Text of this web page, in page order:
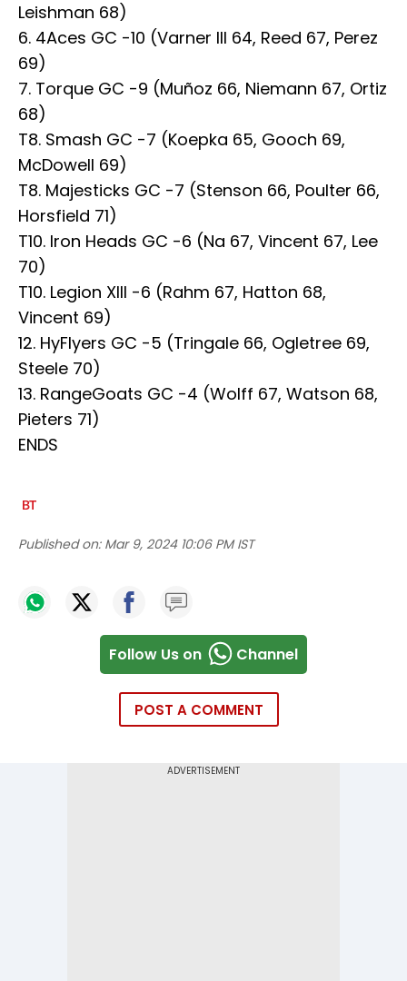
Leishman 68)
6. 4Aces GC -10 (Varner III 64, Reed 67, Perez
69)
7. Torque GC -9 (Muñoz 66, Niemann 67, Ortiz
68)
T8. Smash GC -7 (Koepka 65, Gooch 69,
McDowell 69)
T8. Majesticks GC -7 (Stenson 66, Poulter 66,
Horsfield 71)
T10. Iron Heads GC -6 (Na 67, Vincent 67, Lee
70)
T10. Legion XIII -6 (Rahm 67, Hatton 68,
Vincent 69)
12. HyFlyers GC -5 (Tringale 66, Ogletree 69,
Steele 70)
13. RangeGoats GC -4 (Wolff 67, Watson 68,
Pieters 71)
ENDS
Published on: Mar 9, 2024 10:06 PM IST
Follow Us on Channel
POST A COMMENT